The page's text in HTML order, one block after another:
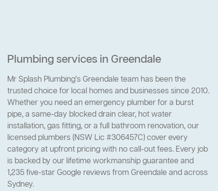
Plumbing services in Greendale
Mr Splash Plumbing's Greendale team has been the
trusted choice for local homes and businesses since 2010.
Whether you need an emergency plumber for a burst
pipe, a same-day blocked drain clear, hot water
installation, gas fitting, or a full bathroom renovation, our
licensed plumbers (NSW Lic #306457C) cover every
category at upfront pricing with no call-out fees. Every job
is backed by our lifetime workmanship guarantee and
1,235 five-star Google reviews from Greendale and across
Sydney.